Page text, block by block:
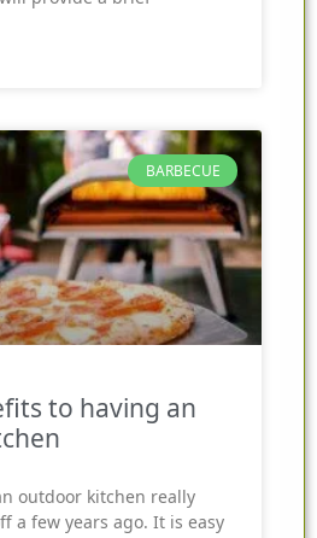
BARBECUE
to having an
outdoor kitchen really
a few years ago. It is easy